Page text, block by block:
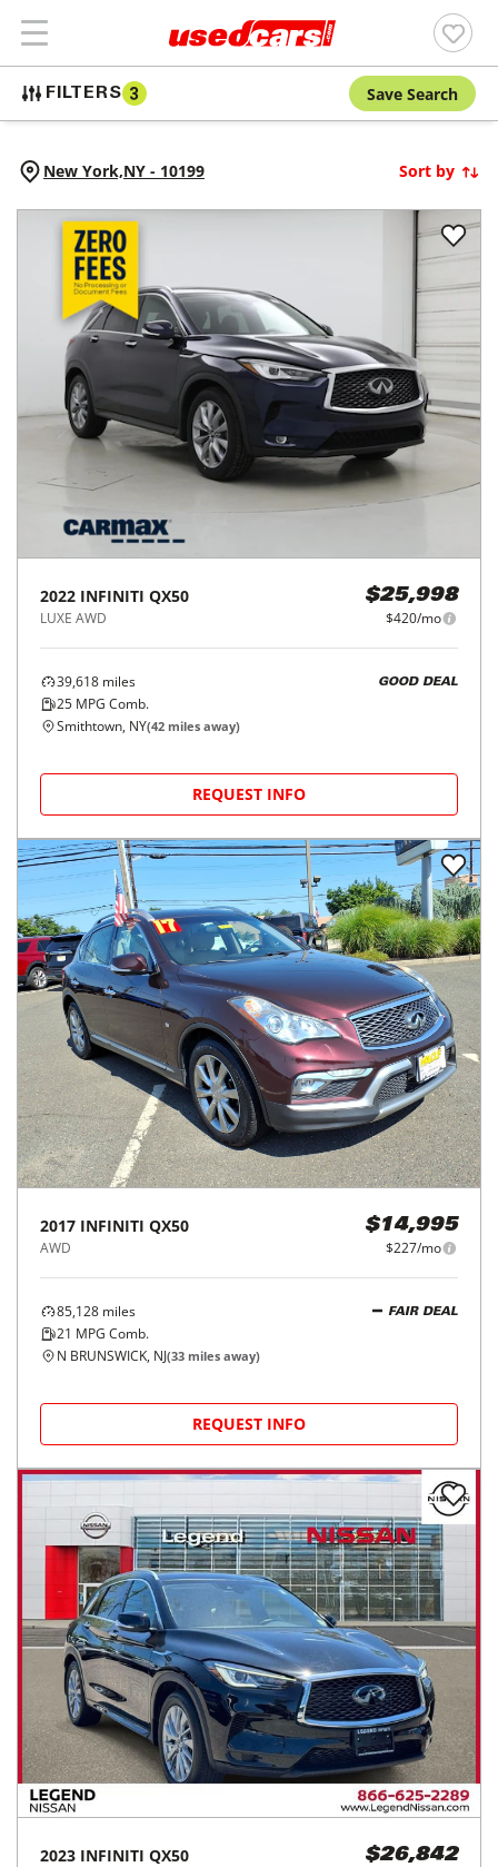
FILTERS 3 Save Search
New York,NY - 10199 Sort by
2022 INFINITI QX50
LUXE AWD
$25,998
$420/mo
39,618 miles
25 MPG Comb.
GOOD DEAL
Smithtown, NY(42 miles away)
REQUEST INFO
2017 INFINITI QX50
AWD
$14,995
$227/mo
85,128 miles
21 MPG Comb.
FAIR DEAL
N BRUNSWICK, NJ(33 miles away)
REQUEST INFO
2023 INFINITI QX50 $26,842